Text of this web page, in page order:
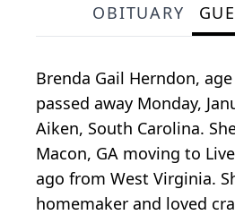
OBITUARY
Brenda Gail Herndon,
passed away Monday,
Aiken, South Carolina.
Macon, GA moving to
ago from West Virginia.
homemaker and loved